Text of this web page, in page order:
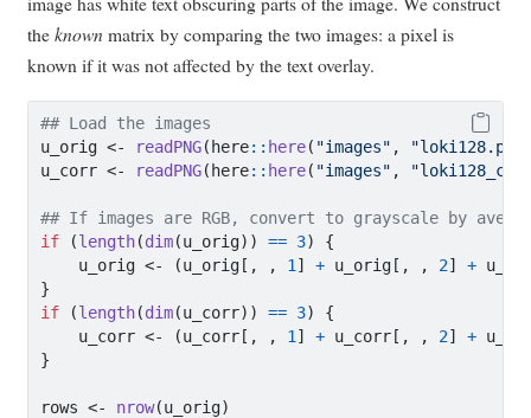
theknownmatrix by comparing the two images: a pixel is
known if it was not affected by the text overlay.
## Load the images
u_orig <- readPNG(here:: here( "images" ,
u_corr <- readPNG(here:: here( "images" ,
## If images are RGB, convert to grayscale by
if (length(dim(u_orig)) == 3) {
    u_orig
<- (u_orig[, , 1 ] + u_orig[, , 2] +
}
if (length(dim(u_corr)) == 3) {
    u_corr
<- (u_corr[, , 1 ] + u_corr[, , 2] +
}
rows <- nrow(u_orig)